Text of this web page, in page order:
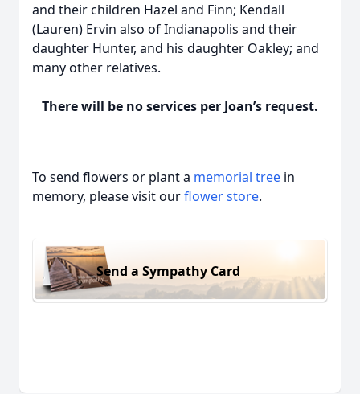
and their children Hazel and Finn; Kendall
(Lauren) Ervin also of Indianapolis and their
daughter Hunter, and his daughter Oakley; and
many other relatives.
There will be no services per Joan’s request.
To send flowers or plant a memorial tree in
memory, please visit ourflower store.
Send a Sympathy Card